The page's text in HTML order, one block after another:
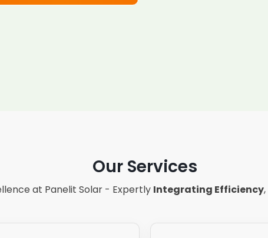
Our Services
at Panelit Solar - Expertly Integrating Efficiency,